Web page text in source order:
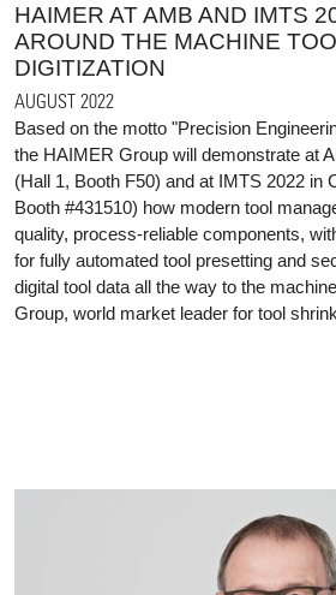
HAIMER AT AMB AND IMTS
AROUND THE MACHINE
DIGITIZATION
AUGUST 2022
Based on the motto "Precision
the HAIMER Group will demonstrate at
(Hall 1, Booth F50) and at IMTS 2022 in
Booth #431510) how modern tool
quality, process-reliable components,
for fully automated tool presetting and
digital tool data all the way to the
Group, world market leader for tool